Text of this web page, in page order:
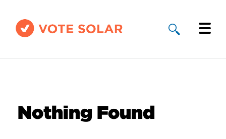
About Us
Nothing Found